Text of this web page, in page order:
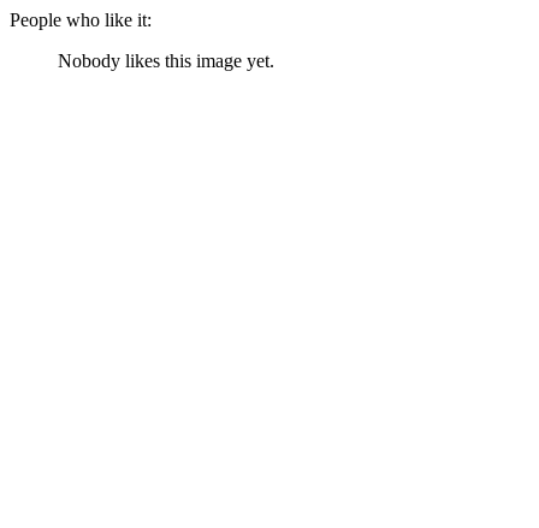
People who like it:
Nobody likes this image yet.